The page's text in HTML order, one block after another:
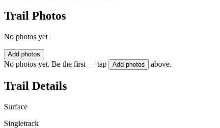
Trail Photos
No photos yet
Add photos
No photos yet. Be the first — tap Add photos above.
Trail Details
Surface
Singletrack